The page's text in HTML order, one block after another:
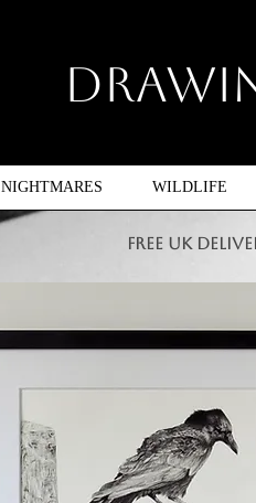
NIGHTMARES WILDLIFE
FREE UK